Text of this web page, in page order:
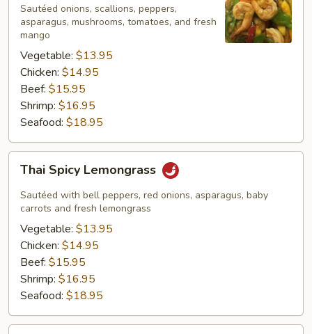
Mango
Sauce
Sautéed onions, scallions, peppers,
asparagus, mushrooms, tomatoes, and fresh
mango
Vegetable: $13.95
Chicken: $14.95
Beef: $15.95
Shrimp: $16.95
Seafood: $18.95
Spicy
Lemongrass
Thai Spicy Lemongrass
Sautéed with bell peppers, red onions, asparagus, baby
carrots and fresh lemongrass
Vegetable: $13.95
Chicken: $14.95
Beef: $15.95
Shrimp: $16.95
Seafood: $18.95